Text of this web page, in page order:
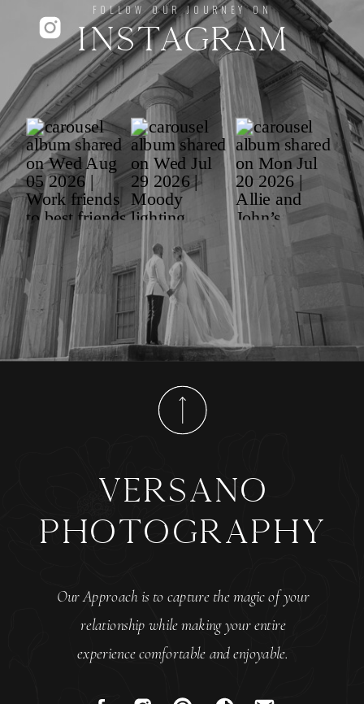
FOLLOW OUR JOURNEY ON
INSTAGRAM
versano
photography
Our Approach is to capture the magic of your
relationship while making your entire
experience comfortable and enjoyable.